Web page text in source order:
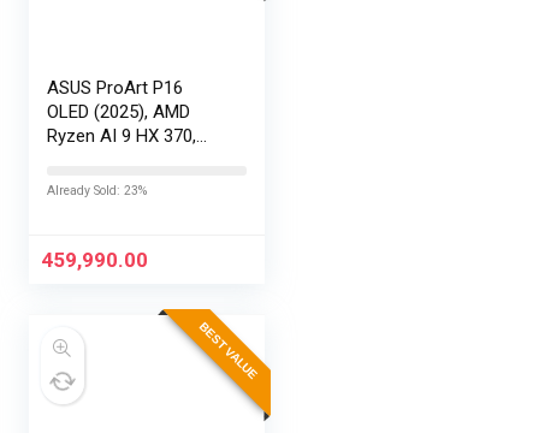
ASUS ProArt P16
OLED (2025), AMD
Ryzen AI 9 HX 370,
RAM, 2TB SSD,
120Hz,Windows
Already Sold: 23%
459,990.00
BEST VALUE